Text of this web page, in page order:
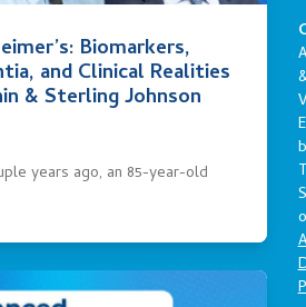
Biomarkers,
and Clinical Realities
& Sterling Johnson
years ago, an 85-year-old